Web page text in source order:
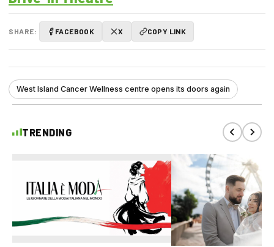
SHARE: FACEBOOK X COPY LINK
West Island Cancer Wellness centre opens its doors again
TRENDING